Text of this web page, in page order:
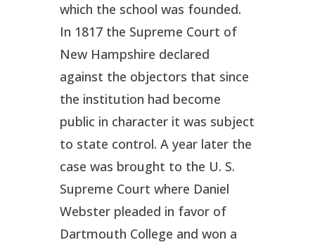
which the school was founded.
In 1817 the Supreme Court of
New Hampshire declared
against the objectors that since
the institution had become
public in character it was subject
to state control. A year later the
case was brought to the U. S.
Supreme Court where Daniel
Webster pleaded in favor of
Dartmouth College and won a